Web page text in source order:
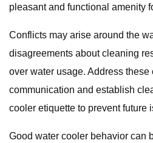
pleasant and functional amenity
Conflicts may arise around the
disagreements about cleaning
over water usage. Address
communication and establish
cooler etiquette to prevent future
Good water cooler behavior can